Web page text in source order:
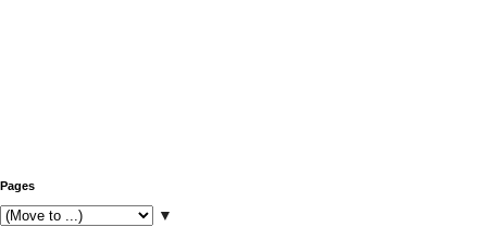
Pages
▼